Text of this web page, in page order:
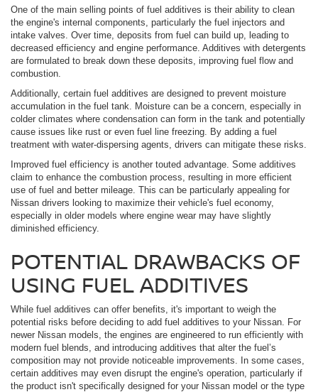
One of the main selling points of fuel additives is their ability to clean
the engine's internal components, particularly the fuel injectors and
intake valves. Over time, deposits from fuel can build up, leading to
decreased efficiency and engine performance. Additives with detergents
are formulated to break down these deposits, improving fuel flow and
combustion.
Additionally, certain fuel additives are designed to prevent moisture
accumulation in the fuel tank. Moisture can be a concern, especially in
colder climates where condensation can form in the tank and potentially
cause issues like rust or even fuel line freezing. By adding a fuel
treatment with water-dispersing agents, drivers can mitigate these risks.
Improved fuel efficiency is another touted advantage. Some additives
claim to enhance the combustion process, resulting in more efficient
use of fuel and better mileage. This can be particularly appealing for
Nissan drivers looking to maximize their vehicle's fuel economy,
especially in older models where engine wear may have slightly
diminished efficiency.
POTENTIAL DRAWBACKS OF
USING FUEL ADDITIVES
While fuel additives can offer benefits, it's important to weigh the
potential risks before deciding to add fuel additives to your Nissan. For
newer Nissan models, the engines are engineered to run efficiently with
modern fuel blends, and introducing additives that alter the fuel’s
composition may not provide noticeable improvements. In some cases,
certain additives may even disrupt the engine's operation, particularly if
the product isn't specifically designed for your Nissan model or the type